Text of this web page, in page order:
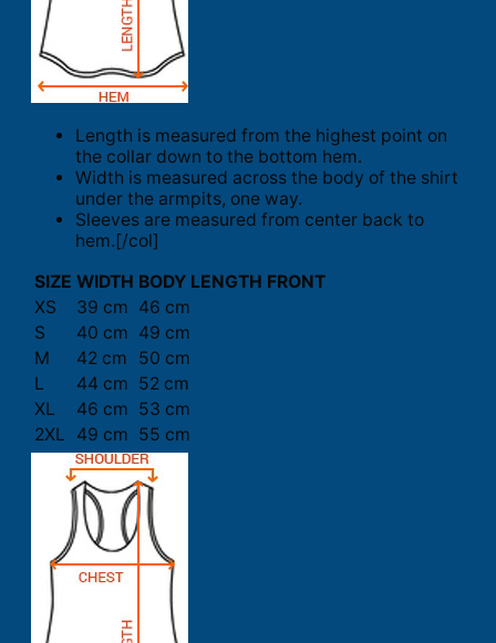
Length is measured from the highest point on
the collar down to the bottom hem.
Width is measured across the body of the shirt
under the armpits, one way.
Sleeves are measured from center back to
hem.[/col]
SIZE WIDTH BODY LENGTH FRONT
XS
39 cm 46 cm
S
40 cm 49 cm
M
42 cm
50 cm
L
44 cm 52 cm
XL
46 cm 53 cm
2XL
49 cm 55 cm